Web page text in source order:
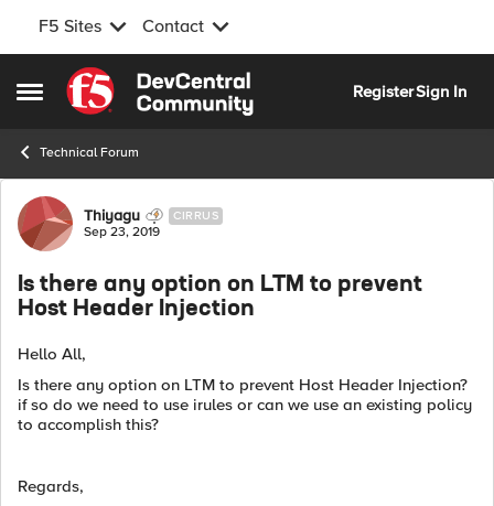
F5 Sites Contact
Open Side Menu
Skip to content
RegisterSign In
Technical Forum
Forum Discussion
Thiyagu CIRRUS
Sep 23, 2019
Is there any option on LTM to prevent
Host Header Injection
Hello All,
Is there any option on LTM to prevent Host Header Injection?
if so do we need to use irules or can we use an existing policy
to accomplish this?
Regards,